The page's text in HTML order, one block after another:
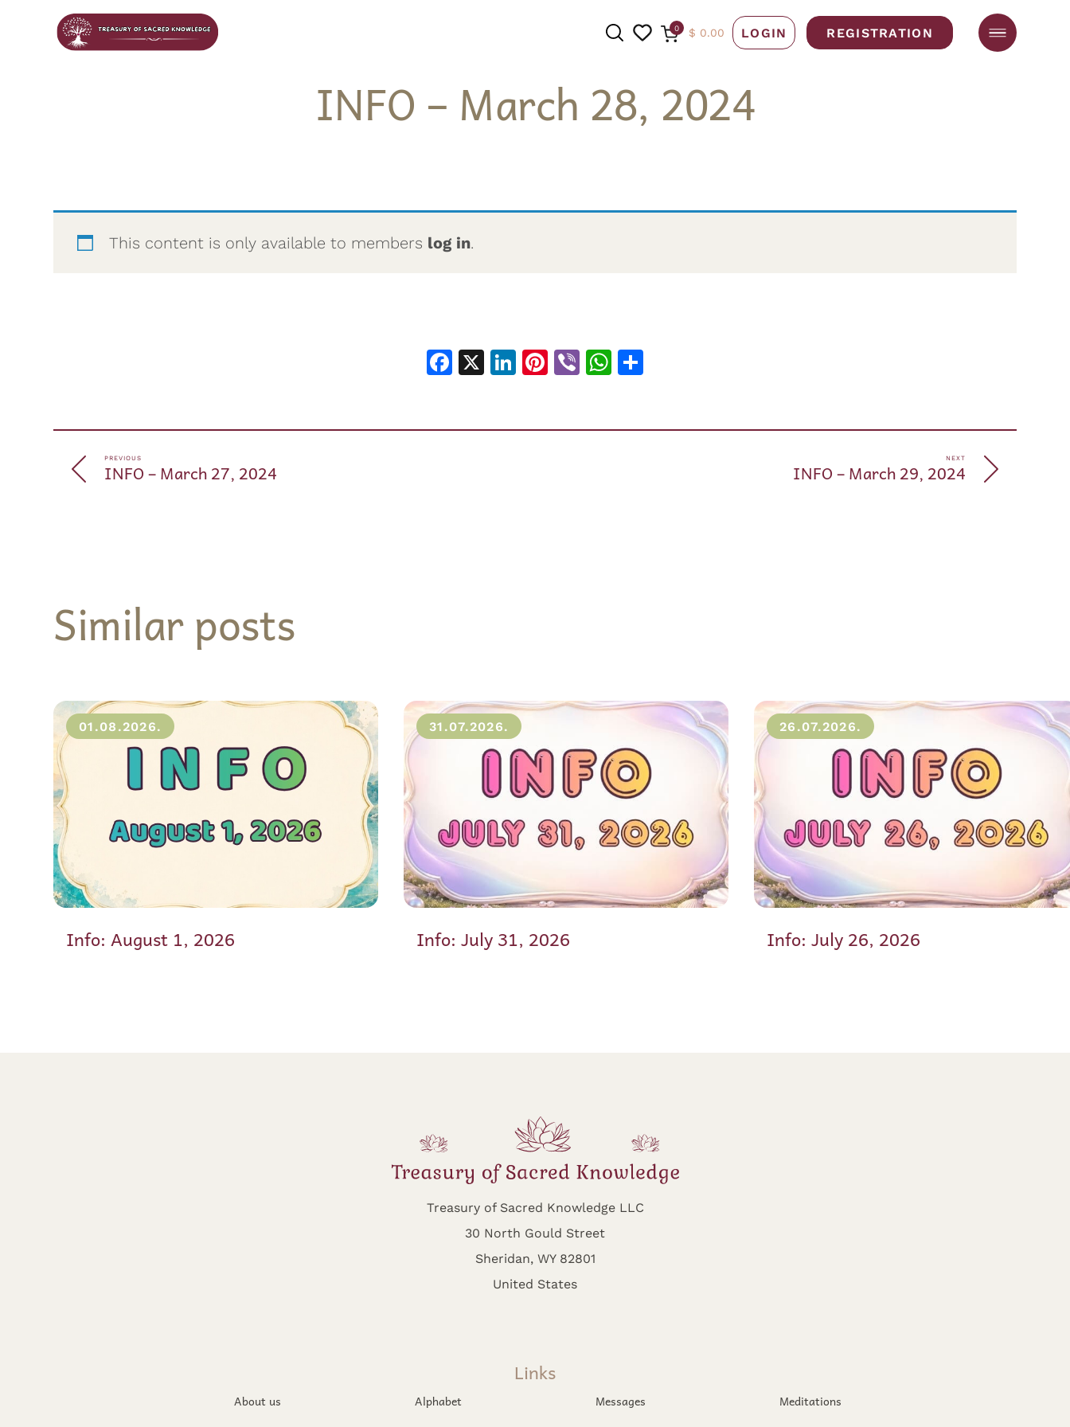
0 $ 0.00 LOGIN REGISTRATION
INFO – March 28, 2024
This content is only available to members log in.
Facebook
X LinkedIn
Pinterest
ViberWhatsApp
PREVIOUS
INFO – March 27, 2024
NEXT
INFO – March 29, 2024
Similar posts
01.08.2026.
Info: August 1, 2026
31.07.2026.
Info: July 31, 2026
26.07.2026.
Info: July 26, 2026
Treasury of Sacred Knowledge LLC
30 North Gould Street
Sheridan, WY 82801
United States
Links
About us Alphabet Messages
Meditations